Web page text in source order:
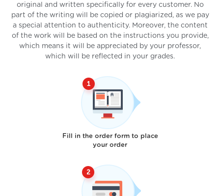
original and written specifically for every customer. No
part of the writing will be copied or plagiarized, as we pay
a special attention to authenticity. Moreover, the content
of the work will be based on the instructions you provide,
which means it will be appreciated by your professor,
which will be reflected in your grades.
Fill in the order form to place
your order